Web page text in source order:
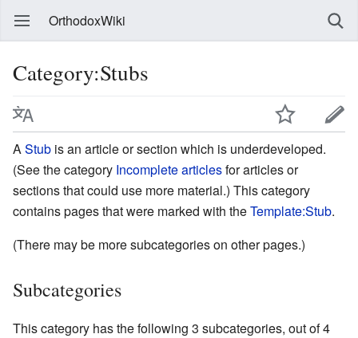
OrthodoxWiki
Category:Stubs
A Stub is an article or section which is underdeveloped.
(See the category Incomplete articlesfor articles or
sections that could use more material.) This category
contains pages that were marked with theTemplate:Stub.
(There may be more subcategories on other pages.)
Subcategories
This category has the following 3 subcategories, out of 4